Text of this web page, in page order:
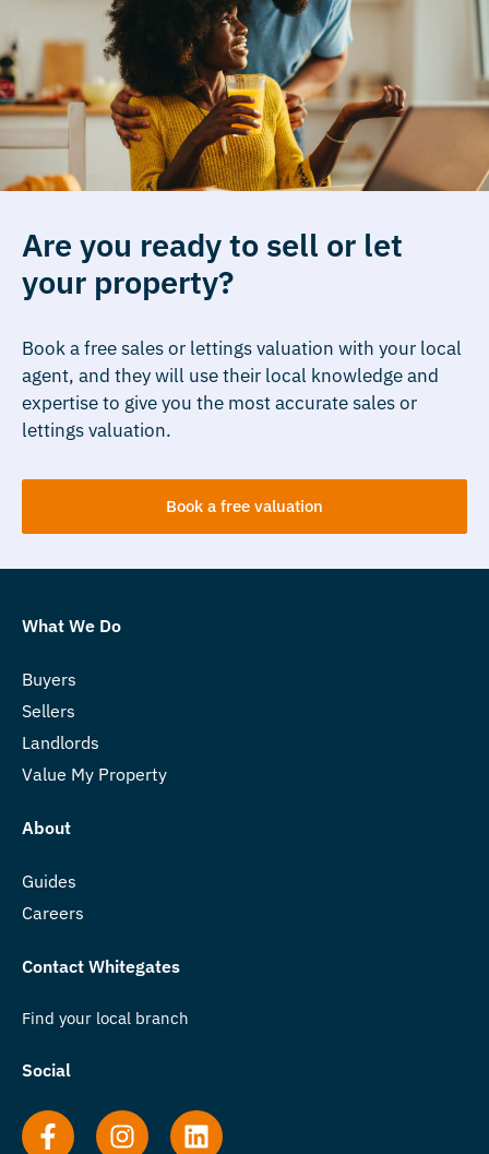
Are you ready to sell or let
your property?
Book a free sales or lettings valuation with your local
agent, and they will use their local knowledge and
expertise to give you the most accurate sales or
lettings valuation.
Book a free valuation
What We Do
Buyers
Sellers
Landlords
Value My Property
About
Guides
Careers
Contact Whitegates
Find your local branch
Social